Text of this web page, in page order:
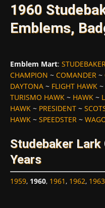
1960
Emblems,
Emblem Mart:
CHAMPION ~ COMANDER ~
DAYTONA ~ FLIGHT HAWK ~
TURISMO HAWK ~ HAWK ~
HAWK ~ PRESIDENT ~
HAWK ~ SPEEDSTER ~
Studebaker
Years
1959, 1960, 1961, 1962, 1963